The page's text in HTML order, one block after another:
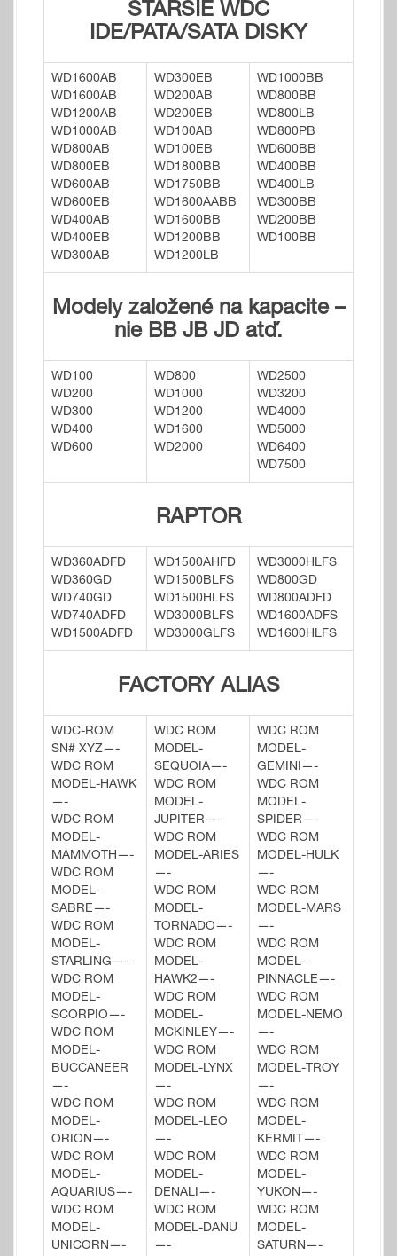
STARŠIE WDC
IDE/PATA/SATA DISKY
WD1600AB
WD1600AB
WD1200AB
WD1000AB
WD800AB
WD800EB
WD600AB
WD600EB
WD400AB
WD400EB
WD300AB
WD300EB
WD200AB
WD200EB
WD100AB
WD100EB
WD1800BB
WD1750BB
WD1600AABB
WD1600BB
WD1200BB
WD1200LB
WD1000BB
WD800BB
WD800LB
WD800PB
WD600BB
WD400BB
WD400LB
WD300BB
WD200BB
WD100BB
Modely založené na kapacite –
nie BB JB JD atď.
WD100
WD200
WD300
WD400
WD600
WD800
WD1000
WD1200
WD1600
WD2000
WD2500
WD3200
WD4000
WD5000
WD6400
WD7500
RAPTOR
WD360ADFD
WD360GD
WD740GD
WD740ADFD
WD1500ADFD
WD1500AHFD
WD1500BLFS
WD1500HLFS
WD3000BLFS
WD3000GLFS
WD3000HLFS
WD800GD
WD800ADFD
WD1600ADFS
WD1600HLFS
FACTORY ALIAS
WDC-ROM
SN# XYZ—-
WDC ROM
MODEL-HAWK
—-
WDC ROM
MODEL-
MAMMOTH—-
WDC ROM
MODEL-
SABRE—-
WDC ROM
MODEL-
STARLING—-
WDC ROM
MODEL-
SCORPIO—-
WDC ROM
MODEL-
BUCCANEER
—-
WDC ROM
MODEL-
ORION—-
WDC ROM
MODEL-
AQUARIUS—-
WDC ROM
MODEL-
UNICORN—-
WDC ROM
MODEL-
SEQUOIA—-
WDC ROM
MODEL-
JUPITER—-
WDC ROM
MODEL-ARIES
—-
WDC ROM
MODEL-
TORNADO—-
WDC ROM
MODEL-
HAWK2—-
WDC ROM
MODEL-
MCKINLEY—-
WDC ROM
MODEL-LYNX
—-
WDC ROM
MODEL-LEO
—-
WDC ROM
MODEL-
DENALI—-
WDC ROM
MODEL-DANU
—-
WDC ROM
MODEL-
GEMINI—-
WDC ROM
MODEL-
SPIDER—-
WDC ROM
MODEL-HULK
—-
WDC ROM
MODEL-MARS
—-
WDC ROM
MODEL-
PINNACLE—-
WDC ROM
MODEL-NEMO
—-
WDC ROM
MODEL-TROY
—-
WDC ROM
MODEL-
KERMIT—-
WDC ROM
MODEL-
YUKON—-
WDC ROM
MODEL-
SATURN—-